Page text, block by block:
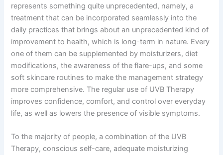
represents something quite unprecedented, namely, a
treatment that can be incorporated seamlessly into the
daily practices that brings about an unprecedented kind of
improvement to health, which is long-term in nature. Every
one of them can be supplemented by moisturizers, diet
modifications, the awareness of the flare-ups, and some
soft skincare routines to make the management strategy
more comprehensive. The regular use of UVB Therapy
improves confidence, comfort, and control over everyday
life, as well as lowers the presence of visible symptoms.
To the majority of people, a combination of the UVB
Therapy, conscious self-care, adequate moisturizing